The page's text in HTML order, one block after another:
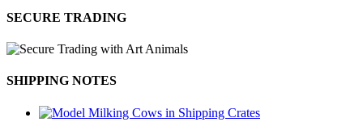
SECURE TRADING
SHIPPING NOTES